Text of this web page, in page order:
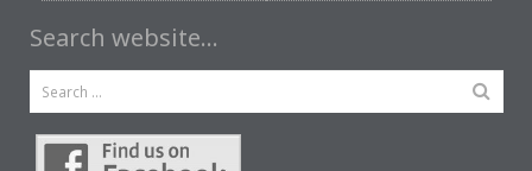
Search website…